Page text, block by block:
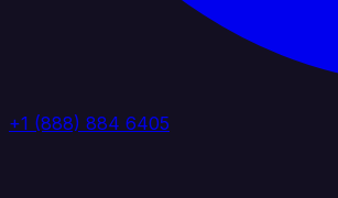
+1 (888) 884 6405